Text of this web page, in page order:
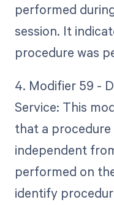
performed
session. It
procedure was
4. Modifier 59 -
Service: This
that a
independent
performed on
identify